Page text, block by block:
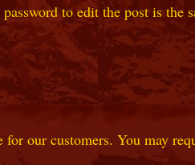
to edit the post is the
our customers. You may